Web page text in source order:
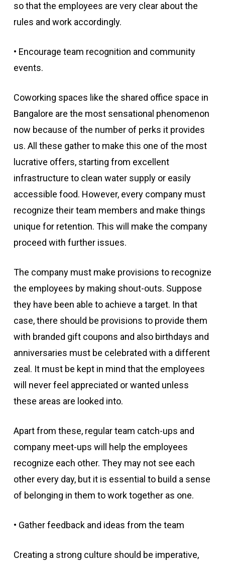
so that the employees are very clear about the
rules and work accordingly.
• Encourage team recognition and community
events.
Coworking spaces like the shared office space in
Bangalore are the most sensational phenomenon
now because of the number of perks it provides
us. All these gather to make this one of the most
lucrative offers, starting from excellent
infrastructure to clean water supply or easily
accessible food. However, every company must
recognize their team members and make things
unique for retention. This will make the company
proceed with further issues.
The company must make provisions to recognize
the employees by making shout-outs. Suppose
they have been able to achieve a target. In that
case, there should be provisions to provide them
with branded gift coupons and also birthdays and
anniversaries must be celebrated with a different
zeal. It must be kept in mind that the employees
will never feel appreciated or wanted unless
these areas are looked into.
Apart from these, regular team catch-ups and
company meet-ups will help the employees
recognize each other. They may not see each
other every day, but it is essential to build a sense
of belonging in them to work together as one.
• Gather feedback and ideas from the team
Creating a strong culture should be imperative,